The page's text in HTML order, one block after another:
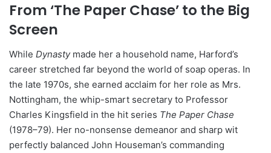
From ‘The Paper Chase’ to the Big
Screen
While Dynastymade her a household name, Harford’s
career stretched far beyond the world of soap operas. In
the late 1970s, she earned acclaim for her role as Mrs.
Nottingham, the whip-smart secretary to Professor
Charles Kingsfield in the hit series The Paper Chase
(1978–79). Her no-nonsense demeanor and sharp wit
perfectly balanced John Houseman’s commanding